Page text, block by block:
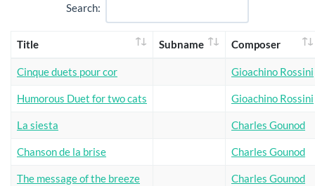
Search:
Title Subname Composer
Cinque duets pour cor Gioachino Rossini
Humorous Duet for two cats Gioachino Rossini
La siesta Charles Gounod
Chanson de la brise Charles Gounod
The message of the breeze Charles Gounod